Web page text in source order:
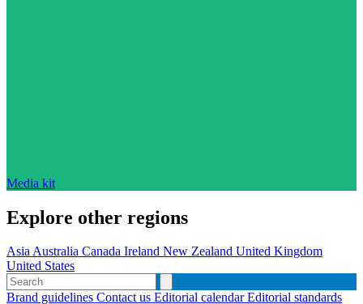
Media kit
Explore other regions
AsiaAustralia Canada Ireland New Zealand United Kingdom
United States
Brand guidelines Contact us Editorial calendarEditorial standards